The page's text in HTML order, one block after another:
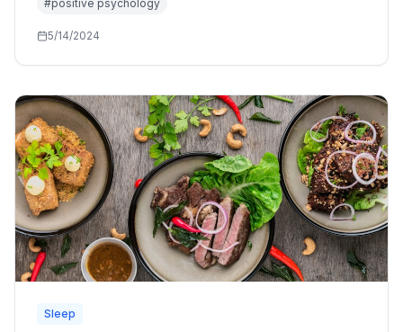
#positive psychology
5/14/2024
Sleep